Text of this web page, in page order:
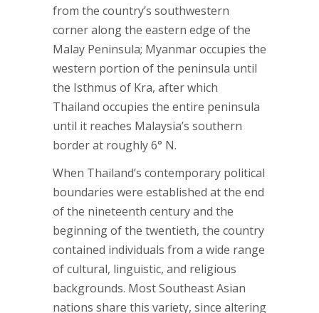
from the country’s southwestern
corner along the eastern edge of the
Malay Peninsula; Myanmar occupies the
western portion of the peninsula until
the Isthmus of Kra, after which
Thailand occupies the entire peninsula
until it reaches Malaysia’s southern
border at roughly 6° N.
When Thailand’s contemporary political
boundaries were established at the end
of the nineteenth century and the
beginning of the twentieth, the country
contained individuals from a wide range
of cultural, linguistic, and religious
backgrounds. Most Southeast Asian
nations share this variety, since altering